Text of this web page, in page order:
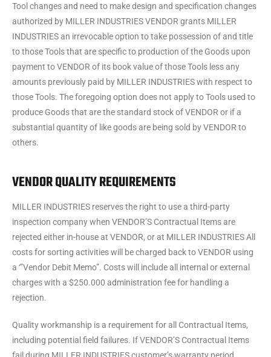
Tool changes and need to make design and specification changes
authorized by MILLER INDUSTRIES VENDOR grants MILLER
INDUSTRIES an irrevocable option to take possession of and title
to those Tools that are specific to production of the Goods upon
payment to VENDOR of its book value of those Tools less any
amounts previously paid by MILLER INDUSTRIES with respect to
those Tools. The foregoing option does not apply to Tools used to
produce Goods that are the standard stock of VENDOR or if a
substantial quantity of like goods are being sold by VENDOR to
others.
VENDOR QUALITY REQUIREMENTS
MILLER INDUSTRIES reserves the right to use a third-party
inspection company when VENDOR’S Contractual Items are
rejected either in-house at VENDOR, or at MILLER INDUSTRIES All
costs for sorting activities will be charged back to VENDOR using
a ‘”Vendor Debit Memo”. Costs will include all internal or external
charges with a $250.000 administration fee for handling a
rejection.
Quality workmanship is a requirement for all Contractual Items,
including potential field failures. If VENDOR’S Contractual Items